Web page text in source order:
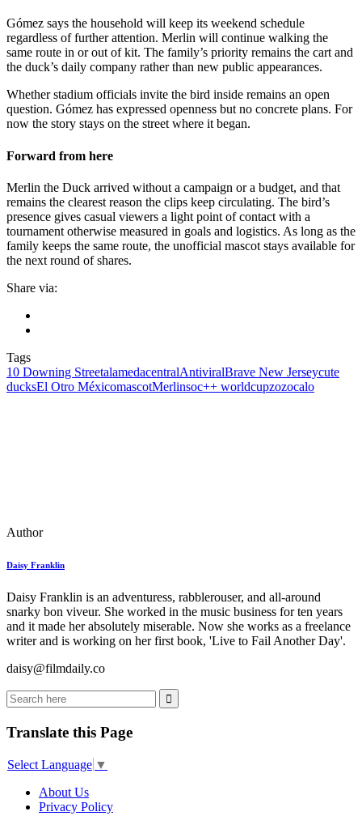
Gómez says the household will keep its weekend schedule
regardless of further attention. Merlin will continue walking the
same route in or out of kit. The family’s priority remains the cart and
the duck’s daily company rather than new public appearances.
Whether stadium officials invite the bird inside remains an open
question. Gómez has expressed openness but no concrete plans. For
now the story stays on the street where it began.
Forward from here
Merlin the Duck arrived without a campaign or a budget, and that
remains the clearest reason the clips keep circulating. The bird’s
presence gives casual viewers a light point of contact with a
tournament otherwise measured in goals and logistics. As long as the
family keeps the same route, the unofficial mascot stays available for
the next round of shares.
Share via:
Tags
10 Downing StreetalamedacentralAntiviralBrave New Jerseycute
ducksEl Otro MéxicomascotMerlinsoc++ worldcupzozocalo
Author
Daisy Franklin
Daisy Franklin is an adventuress, rabblerouser, and all-around
snarky bon viveur. She worked in the music business for ten years
and it made her absolutely miserable. Now she works as a freelance
writer and is working on her first book, 'Live to Fail Another Day'.
daisy@filmdaily.co
Translate this Page
Select Language ▼
About Us
Privacy Policy